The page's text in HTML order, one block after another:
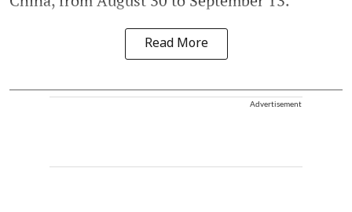
Read More
Advertisement